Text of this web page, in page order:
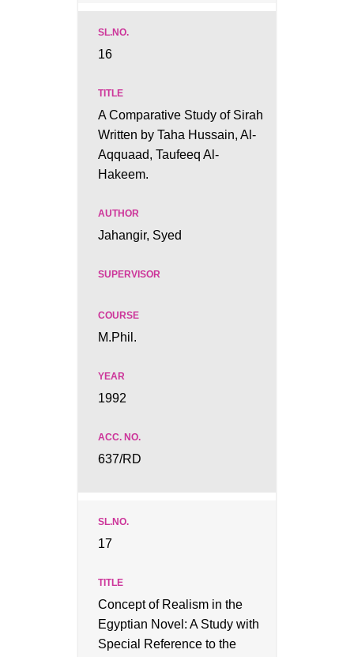
16
A Comparative Study of Sirah
Written by Taha Hussain, Al-
Aqquaad, Taufeeq Al-
Hakeem.
Jahangir, Syed
M.Phil.
1992
637/RD
17
Concept of Realism in the
Egyptian Novel: A Study with
Special Reference to the